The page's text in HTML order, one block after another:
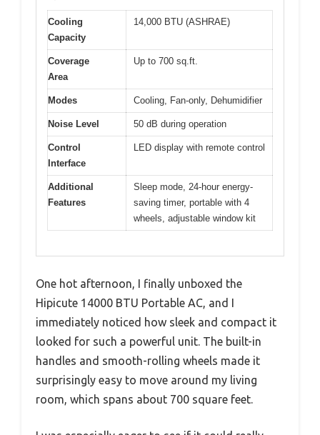
Cooling
Capacity
14,000 BTU (ASHRAE)
Coverage
Area
Up to 700 sq.ft.
Modes Cooling, Fan-only, Dehumidifier
Noise Level 50 dB during operation
Control
Interface
LED display with remote control
Additional
Features
Sleep mode, 24-hour energy-
saving timer, portable with 4
wheels, adjustable window kit
One hot afternoon, I finally unboxed the
Hipicute 14000 BTU Portable AC, and I
immediately noticed how sleek and compact it
looked for such a powerful unit. The built-in
handles and smooth-rolling wheels made it
surprisingly easy to move around my living
room, which spans about 700 square feet.